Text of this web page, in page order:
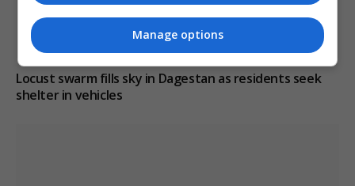
Locust swarm fills sky in Dagestan as residents seek
shelter in vehicles
Manage options